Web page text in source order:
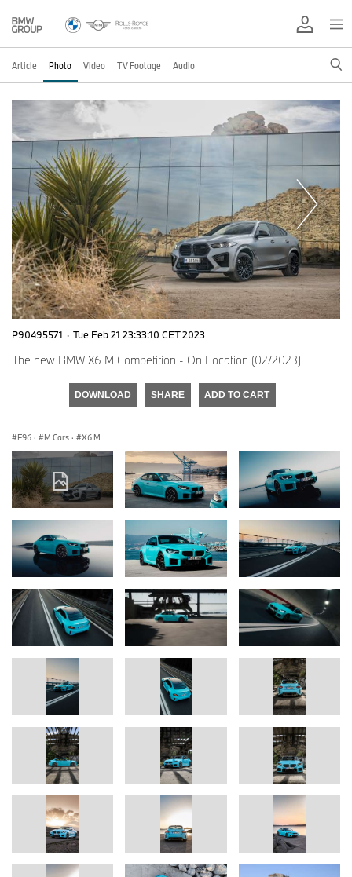
Article Photo Video TV Footage Audio
P90495571 · Tue Feb 21 23:33:10 CET 2023
The new BMW X6 M Competition - On Location (02/2023)
DOWNLOAD SHARE ADD TO CART
F96 · M Cars · X6 M